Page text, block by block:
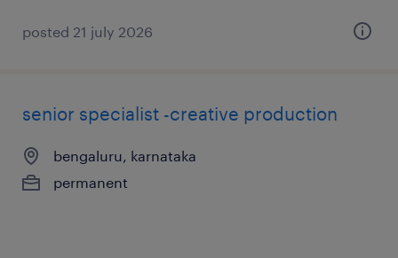
posted 21 july 2026
senior specialist -creative production
bengaluru, karnataka
permanent